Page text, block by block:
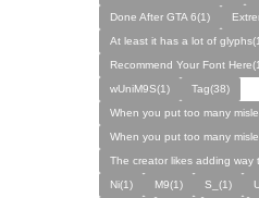
Done After GTA 6(1)
At least it has a lot of
Recommend Your Font
wUniM9S(1)
Tag(38)
When you put too many
When you put too many
The creator likes adding way
Ni(1)
M9(1) S_(1)